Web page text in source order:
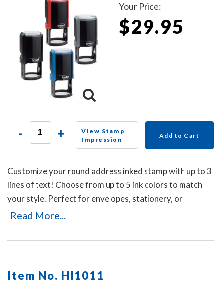
Your Price:
$29.95
- +
View Stamp
Impression
Add to Cart
Customize your round address inked stamp with up to 3
lines of text! Choose from up to 5 ink colors to match
your style. Perfect for envelopes, stationery, or
business use, this self-inking stamp delivers crisp
Read More...
Item No. HI1011